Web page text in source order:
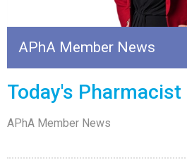
APhA Member News
Today's Pharmacist
APhA Member News